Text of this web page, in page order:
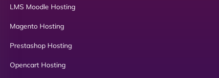
LMS Moodle Hosting
Magento Hosting
Prestashop Hosting
Opencart Hosting